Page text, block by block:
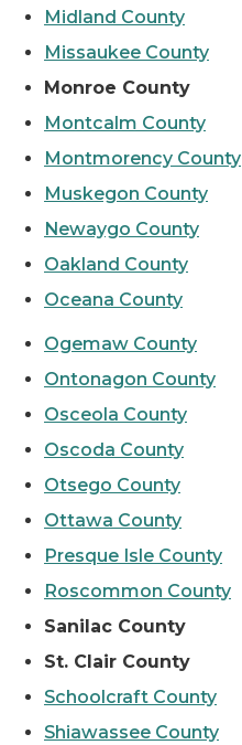
Midland County
Missaukee County
Monroe County
Montcalm County
Montmorency County
Muskegon County
Newaygo County
Oakland County
Oceana County
Ogemaw County
Ontonagon County
Osceola County
Oscoda County
Otsego County
Ottawa County
Presque Isle County
Roscommon County
Sanilac County
St. Clair County
Schoolcraft County
Shiawassee County